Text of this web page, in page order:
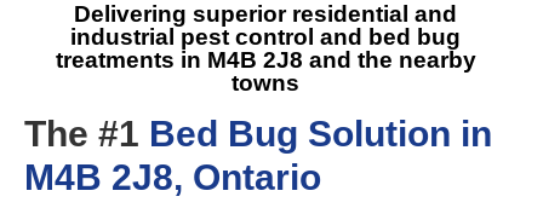
Delivering superior residential and
industrial pest control and
bed bug
treatments in M4B 2J8 and the nearby
towns
The #1 Bed Bug Solution in
M4B 2J8, Ontario